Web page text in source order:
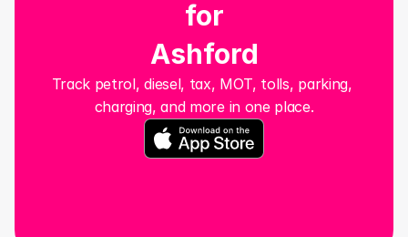
Track petrol, diesel, tax, MOT, tolls, parking,
charging, and more in one place.
for
Ashford